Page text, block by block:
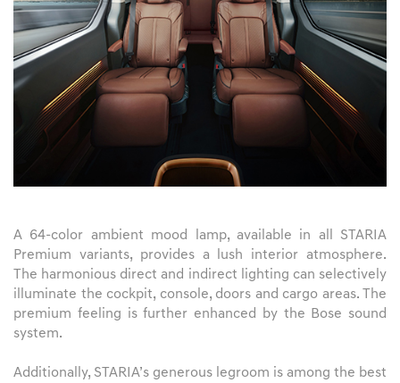
A 64-color ambient mood lamp, available in all STARIA
Premium variants, provides a lush interior atmosphere.
The harmonious direct and indirect lighting can selectively
illuminate the cockpit, console, doors and cargo areas. The
premium feeling is further enhanced by the Bose sound
system.
Additionally, STARIA’s generous legroom is among the best